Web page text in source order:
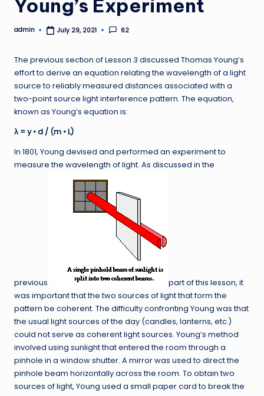
Young’s Experiment
Posted
admin July 29, 2021 62
The previous section of Lesson 3 discussed Thomas Young’s
effort to derive an equation relating the wavelength of a light
source to reliably measured distances associated with a
two-point source light interference pattern. The equation,
known as Young’s equation is:
λ = y • d / (m • L)
In 1801, Young devised and performed an experiment to
measure the wavelength of light. As discussed in the
previous
part of this lesson, it
was important that the two sources of light that form the
pattern be coherent. The difficulty confronting Young was that
the usual light sources of the day (candles, lanterns, etc.)
could not serve as coherent light sources. Young’s method
involved using sunlight that entered the room through a
pinhole in a window shutter. A mirror was used to direct the
pinhole beam horizontally across the room. To obtain two
sources of light, Young used a small paper card to break the